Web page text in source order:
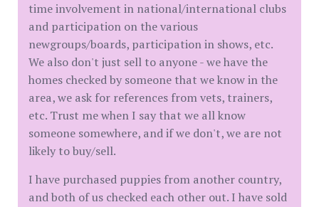
time involvement in national/international clubs
and participation on the various
newgroups/boards, participation in shows, etc.
We also don't just sell to anyone - we have the
homes checked by someone that we know in the
area, we ask for references from vets, trainers,
etc. Trust me when I say that we all know
someone somewhere, and if we don't, we are not
likely to buy/sell.
I have purchased puppies from another country,
and both of us checked each other out. I have sold